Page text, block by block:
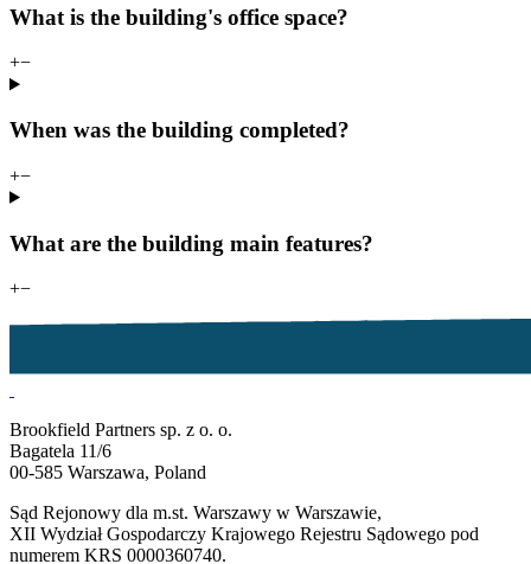
What is the building's office space?
+−
When was the building completed?
+−
What are the building main features?
+−
Brookfield Partners sp. z o. o.
Bagatela 11/6
00-585 Warszawa, Poland
Sąd Rejonowy dla m.st. Warszawy w Warszawie,
XII Wydział Gospodarczy Krajowego Rejestru Sądowego pod
numerem KRS 0000360740.